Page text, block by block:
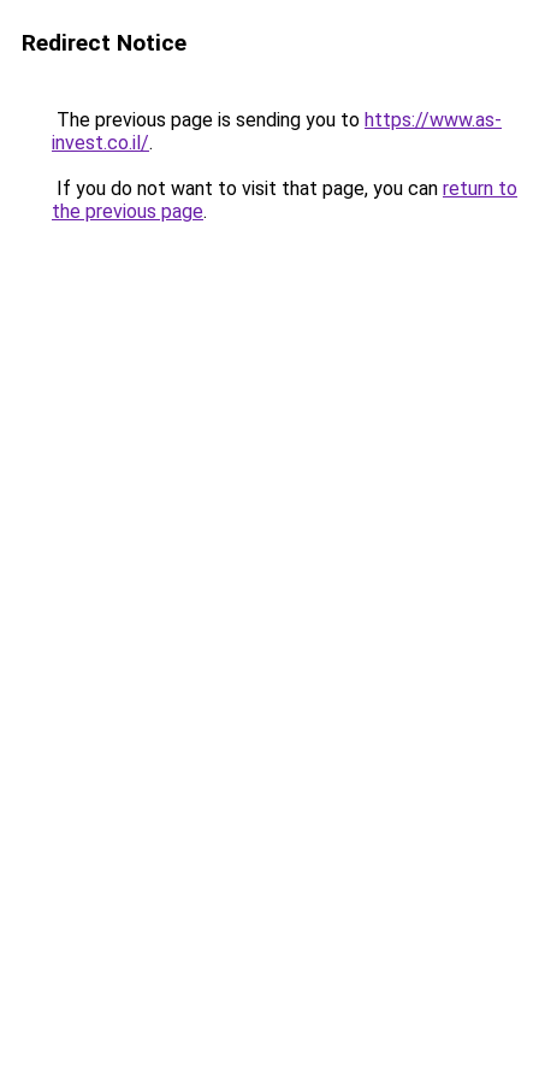
Redirect Notice
The previous page is sending you to https://www.as-
invest.co.il/.
If you do not want to visit that page, you can return to
the previous page.